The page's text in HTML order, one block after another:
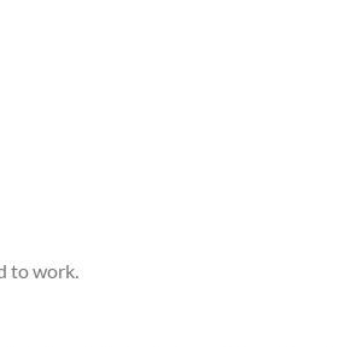
to work.